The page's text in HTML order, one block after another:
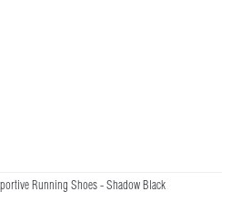
Running Shoes - Shadow Black